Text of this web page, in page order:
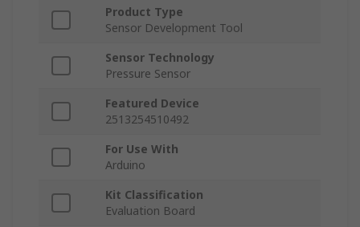
Product Type
Sensor Development Tool
Sensor Technology
Pressure Sensor
Featured Device
2513254510492
For Use With
Arduino
Kit Classification
Evaluation Board